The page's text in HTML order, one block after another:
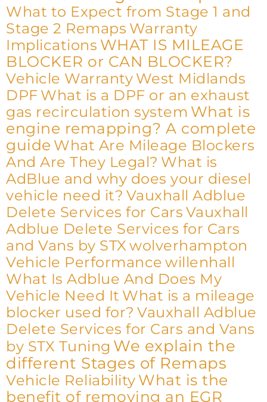
What to Expect from Stage 1 and
Stage 2 Remaps Warranty
Implications WHAT IS MILEAGE
BLOCKER or CAN BLOCKER?
Vehicle Warranty West Midlands
DPF What is a DPF or an exhaust
gas recirculation system What is
engine remapping? A complete
guide What Are Mileage Blockers
And Are They Legal? What is
AdBlue and why does your diesel
vehicle need it? Vauxhall Adblue
Delete Services for Cars Vauxhall
Adblue Delete Services for Cars
and Vans by STX wolverhampton
Vehicle Performance willenhall
What Is Adblue And Does My
Vehicle Need It What is a mileage
blocker used for? Vauxhall Adblue
Delete Services for Cars and Vans
by STX Tuning We explain the
different Stages of Remaps
Vehicle Reliability What is the
benefit of removing an EGR